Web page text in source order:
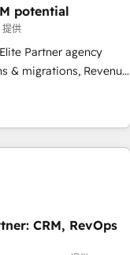
- SIX
HubSpot after a
Architecture,
Integration & Platform
team of 25+
potential
提供
Partner agency
& migrations, Revenue
AI agents and AI-
marketing, sales,
automation, data
a global consultancy
listen. Our
CRM, RevOps